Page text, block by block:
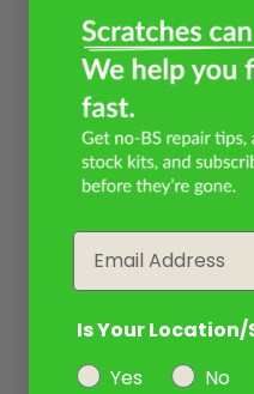
Is Your
Yes
No